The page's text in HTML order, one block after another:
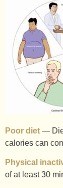
Poor diet —
calories can
Physical
of at least 30